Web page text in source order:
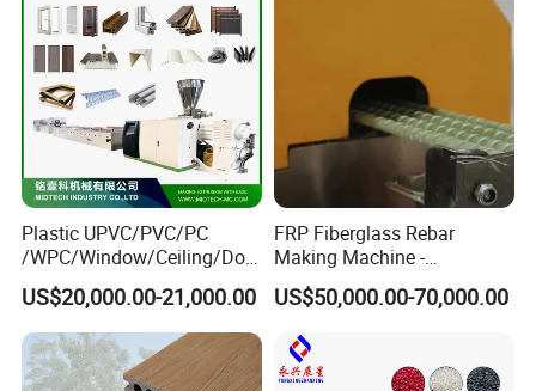
YF120
Product Max size 120x50mm 180x50 mm 240x100 mm
SJSZ51/105
Capacity 120 kg/hr 150 kg/hr
24 m
Auxiliary machines
Plastic UPVC/PVC/PC
/WPC/Window/Ceiling/Doo
r Frame /Wall
Panel/Fence/Wood
Plastic/Gutter/Decking/Cor
ner Bead Profile Extruder
Production Making Machine
US$20,000.00-21,000.00
FRP Fiberglass Rebar
Making Machine -
Automatic Gfrp Rebar
Production Machine Factory
Price
US$50,000.00-70,000.00